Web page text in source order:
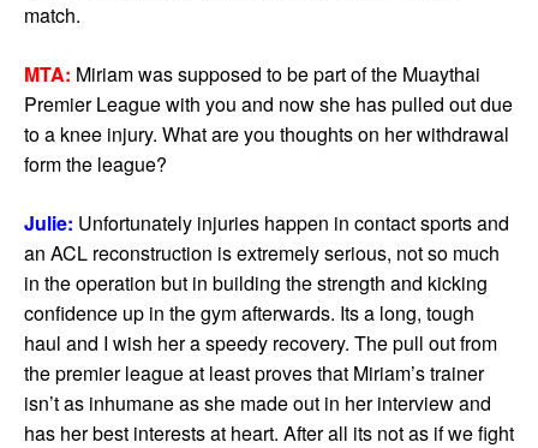
match.
MTA: Miriam was supposed to be part of the Muaythai
Premier League with you and now she has pulled out due
to a knee injury. What are you thoughts on her withdrawal
form the league?
Julie: Unfortunately injuries happen in contact sports and
an ACL reconstruction is extremely serious, not so much
in the operation but in building the strength and kicking
confidence up in the gym afterwards. Its a long, tough
haul and I wish her a speedy recovery. The pull out from
the premier league at least proves that Miriam’s trainer
isn’t as inhumane as she made out in her interview and
has her best interests at heart. After all its not as if we fight